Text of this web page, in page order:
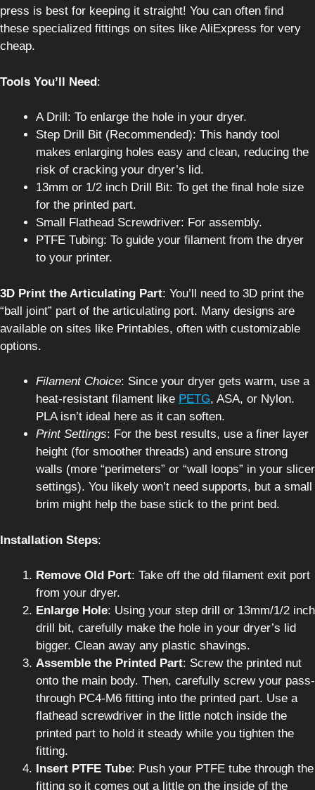
press is best for keeping it straight! You can often find
these specialized fittings on sites like AliExpress for very
cheap.
Tools You’ll Need:
A Drill: To enlarge the hole in your dryer.
Step Drill Bit (Recommended): This handy tool
makes enlarging holes easy and clean, reducing the
risk of cracking your dryer’s lid.
13mm or 1/2 inch Drill Bit: To get the final hole size
for the printed part.
Small Flathead Screwdriver: For assembly.
PTFE Tubing: To guide your filament from the dryer
to your printer.
3D Print the Articulating Part: You’ll need to 3D print the
“ball joint” part of the articulating port. Many designs are
available on sites like Printables, often with customizable
options.
Filament Choice: Since your dryer gets warm, use a
heat-resistant filament like PETG, ASA, or Nylon.
PLA isn’t ideal here as it can soften.
Print Settings: For the best results, use a finer layer
height (for smoother threads) and ensure strong
walls (more “perimeters” or “wall loops” in your slicer
settings). You likely won’t need supports, but a small
brim might help the base stick to the print bed.
Installation Steps:
Remove Old Port: Take off the old filament exit port
from your dryer.
Enlarge Hole: Using your step drill or 13mm/1/2 inch
drill bit, carefully make the hole in your dryer’s lid
bigger. Clean away any plastic shavings.
Assemble the Printed Part: Screw the printed nut
onto the main body. Then, carefully screw your pass-
through PC4-M6 fitting into the printed part. Use a
flathead screwdriver in the little notch inside the
printed part to hold it steady while you tighten the
fitting.
Insert PTFE Tube: Push your PTFE tube through the
fitting so it comes out a little on the inside of the